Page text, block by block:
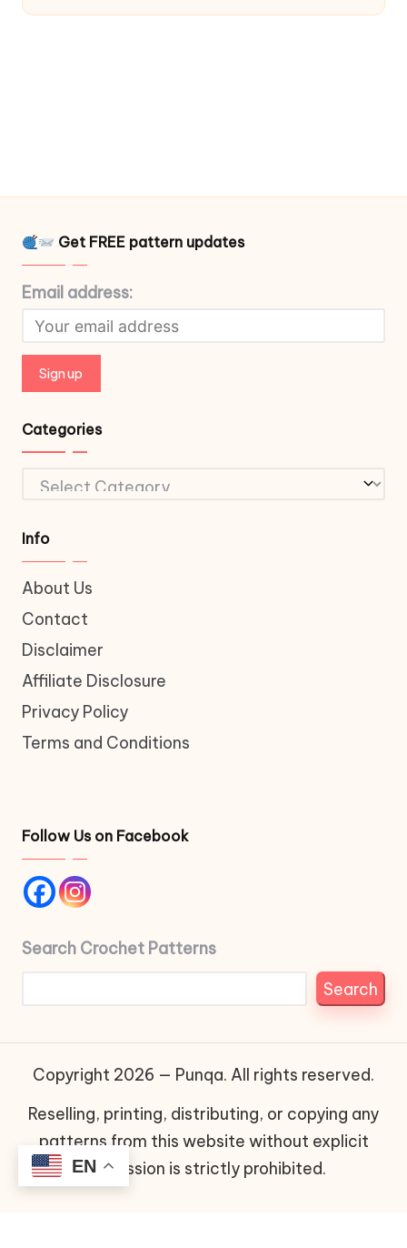
Get FREE pattern updates
Email address:
Categories
Categories
Info
About Us
Contact
Disclaimer
Affiliate Disclosure
Privacy Policy
Terms and Conditions
Follow Us on Facebook
Search Crochet Patterns
Search
Copyright 2026 — Punqa. All rights reserved.
Reselling, printing, distributing, or copying any
patterns from this website without explicit
permission is strictly prohibited.
EN